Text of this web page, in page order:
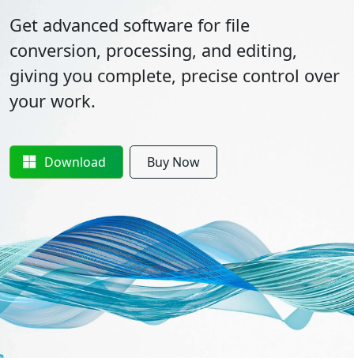
Get advanced software for file
conversion, processing, and editing,
giving you complete, precise control over
your work.
Download Buy Now